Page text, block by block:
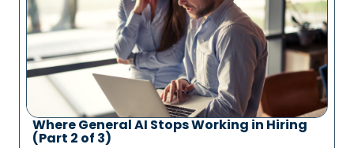
Where General AI Stops Working in Hiring
(Part 2 of 3)